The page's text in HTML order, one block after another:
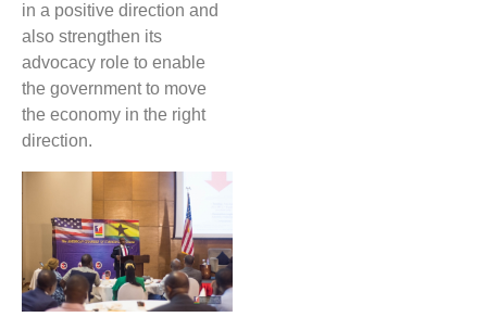
in a positive direction and
also strengthen its
advocacy role to enable
the government to move
the economy in the right
direction.